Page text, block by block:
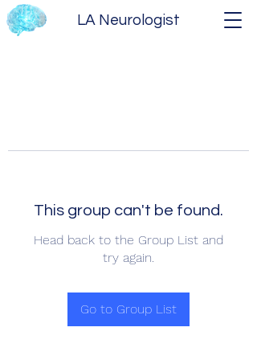
LA Neurologist
This group can't be found.
Head back to the Group List and
try again.
Go to Group List